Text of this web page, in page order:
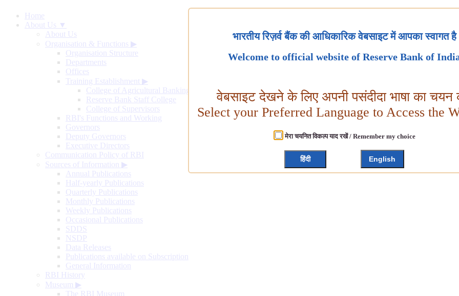
Home
About Us ▼
About Us
Organisation & Functions ▶
Organisation Structure
Departments
Offices
Training Establishment ▶
College of Agricultural Banking
Reserve Bank Staff College
College of Supervisors
RBI's Functions and Working
Governors
Deputy Governors
Executive Directors
Communication Policy of RBI
Sources of Information ▶
Annual Publications
Half-yearly Publications
Quarterly Publications
Monthly Publications
Weekly Publications
Occasional Publications
SDDS
NSDP
Data Releases
Publications available on Subscription
General Information
RBI History
Museum ▶
The RBI Museum
भारतीय रिज़र्व बैंक की आधिकारिक वेबसाइट में आपका स्वागत है
Welcome to official website of Reserve Bank of
वेबसाइट देखने के लिए अपनी पसंदीदा भाषा का चयन
Select your Preferred Language to Access the
मेरा चयनित विकल्प याद रखें / Remember my choice
हिंदी English